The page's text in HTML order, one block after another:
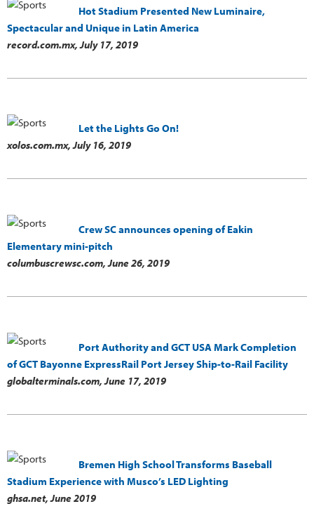
Hot Stadium Presented New Luminaire,
Spectacular and Unique in Latin America
record.com.mx,July 17, 2019
Let the Lights Go On!
xolos.com.mx,July 16, 2019
Crew SC announces opening of Eakin
Elementary mini-pitch
columbuscrewsc.com,June 26, 2019
Port Authority and GCT USA Mark Completion
of GCT Bayonne ExpressRail Port Jersey Ship-to-Rail Facility
globalterminals.com,June 17, 2019
Bremen High School Transforms Baseball
Stadium Experience with Musco’s LED Lighting
ghsa.net,June 2019